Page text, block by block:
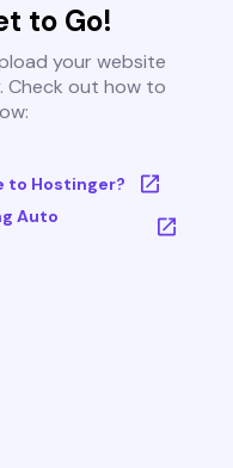
to Go!
your website
Check out how to
to Hostinger?
Auto